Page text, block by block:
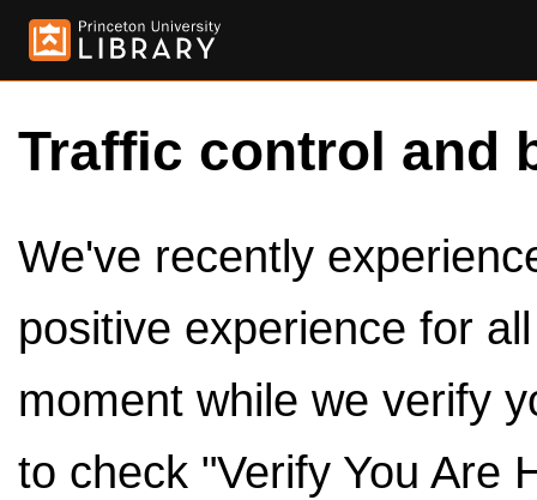
Traffic control and
We've recently
positive experience for
moment while we verify
to check "Verify You Are